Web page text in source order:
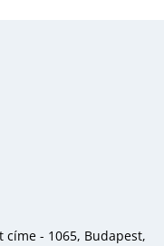
címe - 1065, Budapest,